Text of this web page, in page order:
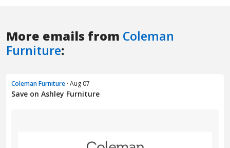
More emails from Coleman
Furniture:
Coleman Furniture · Aug 07
Save on Ashley Furniture